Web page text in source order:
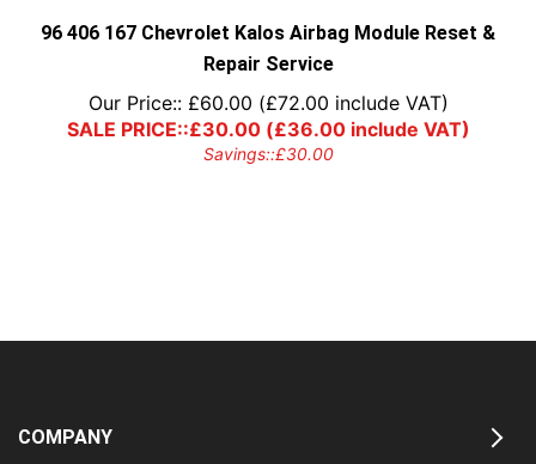
96 406 167 Chevrolet Kalos Airbag Module Reset &
Repair Service
Our Price:: £60.00 (£72.00 include VAT)
SALE PRICE::£30.00(£36.00include VAT)
Savings::£30.00
COMPANY